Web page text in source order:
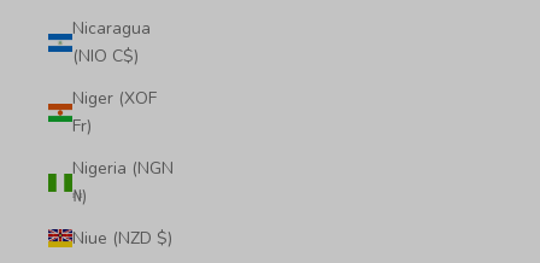
Nicaragua
(NIO C$)
Niger (XOF
Fr)
Nigeria (NGN
₦)
Niue (NZD $)